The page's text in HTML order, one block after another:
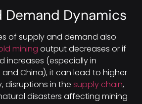
Demand Dynamics
of supply and demand also
mining output decreases or if
increases (especially in
and China), it can lead to higher
disruptions in the supply chain,
disasters affecting mining